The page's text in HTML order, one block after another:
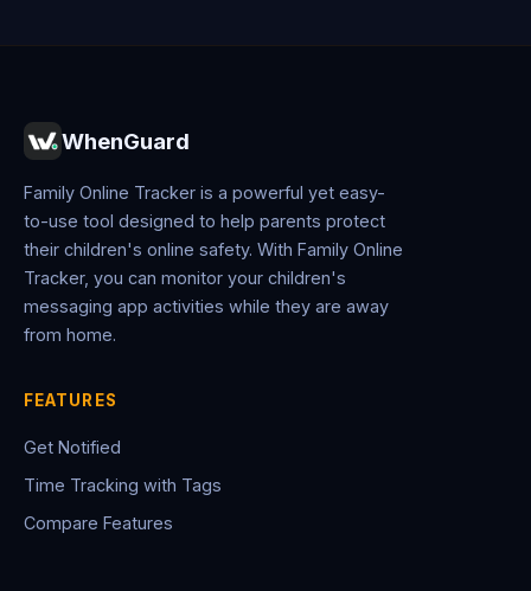
WhenGuard
Family Online Tracker is a powerful yet easy-
to-use tool designed to help parents protect
their children's online safety. With Family Online
Tracker, you can monitor your children's
messaging app activities while they are away
from home.
FEATURES
Get Notified
Time Tracking with Tags
Compare Features